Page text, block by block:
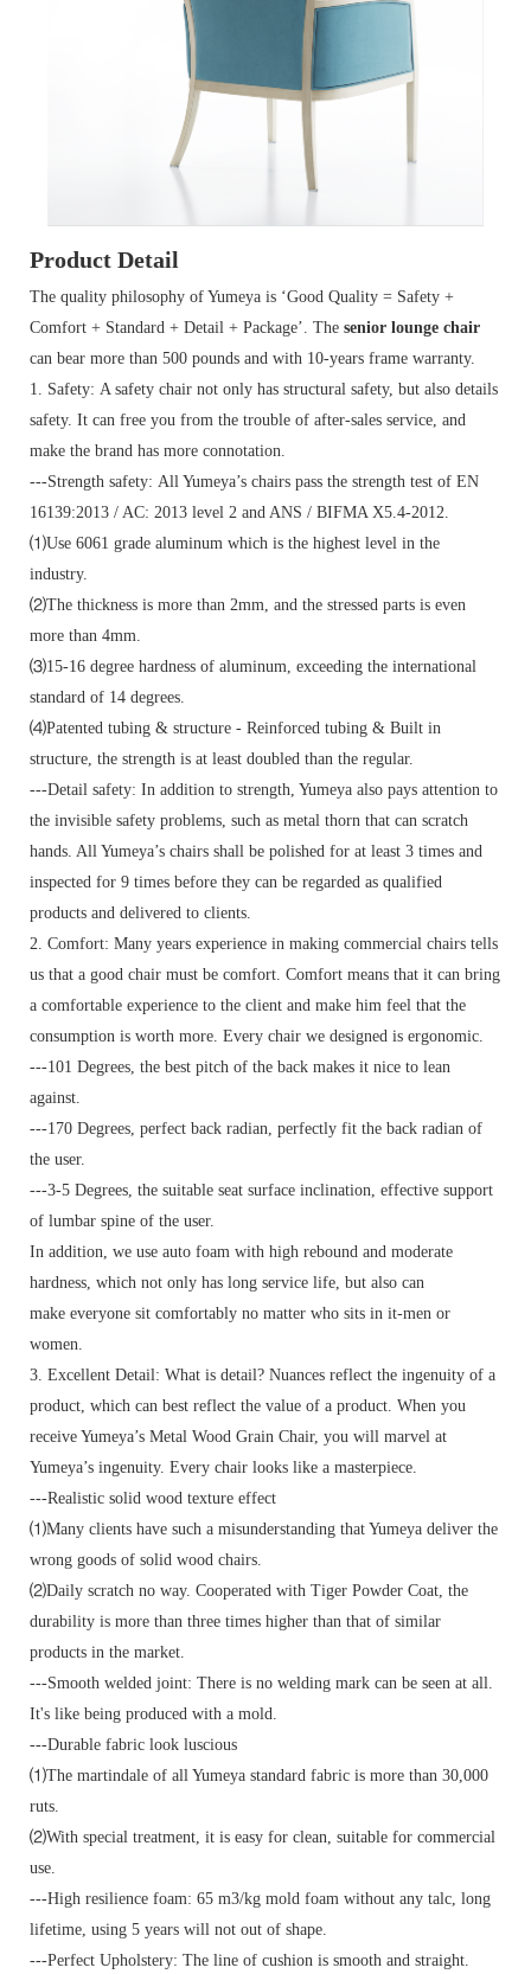
Product Detail
The quality philosophy of Yumeya is ‘Good Quality = Safety +
Comfort + Standard + Detail + Package’. The senior lounge chair
can bear more than 500 pounds and with 10-years frame warranty.
1. Safety: A safety chair not only has structural safety, but also details
safety. It can free you from the trouble of after-sales service, and
make the brand has more connotation.
---Strength safety: All Yumeya’s chairs pass the strength test of EN
16139:2013 / AC: 2013 level 2 and ANS / BIFMA X5.4-2012.
⑴Use 6061 grade aluminum which is the highest level in the
industry.
⑵The thickness is more than 2mm, and the stressed parts is even
more than 4mm.
⑶15-16 degree hardness of aluminum, exceeding the international
standard of 14 degrees.
⑷Patented tubing & structure - Reinforced tubing & Built in
structure, the strength is at least doubled than the regular.
---Detail safety: In addition to strength, Yumeya also pays attention to
the invisible safety problems, such as metal thorn that can scratch
hands. All Yumeya’s chairs shall be polished for at least 3 times and
inspected for 9 times before they can be regarded as qualified
products and delivered to clients.
2. Comfort: Many years experience in making commercial chairs tells
us that a good chair must be comfort. Comfort means that it can bring
a comfortable experience to the client and make him feel that the
consumption is worth more. Every chair we designed is ergonomic.
---101 Degrees, the best pitch of the back makes it nice to lean
against.
---170 Degrees, perfect back radian, perfectly fit the back radian of
the user.
---3-5 Degrees, the suitable seat surface inclination, effective support
of lumbar spine of the user.
In addition, we use auto foam with high rebound and moderate
hardness, which not only has long service life, but also can
make everyone sit comfortably no matter who sits in it-men or
women.
3. Excellent Detail: What is detail? Nuances reflect the ingenuity of a
product, which can best reflect the value of a product. When you
receive Yumeya’s Metal Wood Grain Chair, you will marvel at
Yumeya’s ingenuity. Every chair looks like a masterpiece.
---Realistic solid wood texture effect
⑴Many clients have such a misunderstanding that Yumeya deliver the
wrong goods of solid wood chairs.
⑵Daily scratch no way. Cooperated with Tiger Powder Coat, the
durability is more than three times higher than that of similar
products in the market.
---Smooth welded joint: There is no welding mark can be seen at all.
It's like being produced with a mold.
---Durable fabric look luscious
⑴The martindale of all Yumeya standard fabric is more than 30,000
ruts.
⑵With special treatment, it is easy for clean, suitable for commercial
use.
---High resilience foam: 65 m3/kg mold foam without any talc, long
lifetime, using 5 years will not out of shape.
---Perfect Upholstery: The line of cushion is smooth and straight.